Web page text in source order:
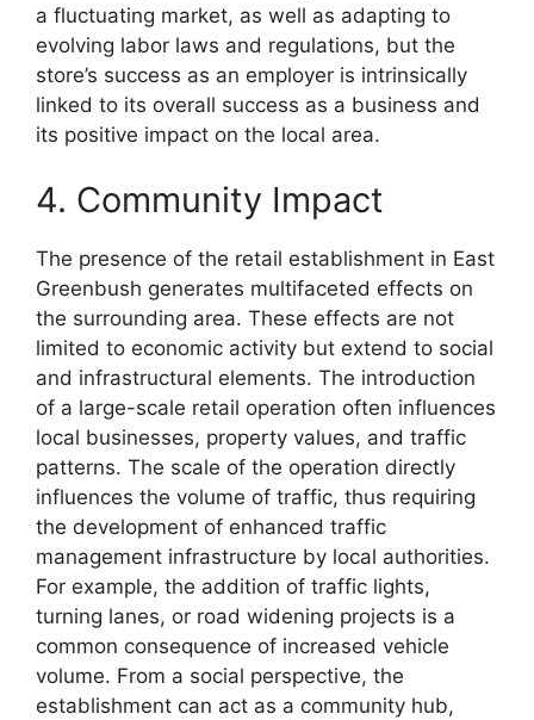
a fluctuating market, as well as adapting to
evolving labor laws and regulations, but the
store’s success as an employer is intrinsically
linked to its overall success as a business and
its positive impact on the local area.
4. Community Impact
The presence of the retail establishment in East
Greenbush generates multifaceted effects on
the surrounding area. These effects are not
limited to economic activity but extend to social
and infrastructural elements. The introduction
of a large-scale retail operation often influences
local businesses, property values, and traffic
patterns. The scale of the operation directly
influences the volume of traffic, thus requiring
the development of enhanced traffic
management infrastructure by local authorities.
For example, the addition of traffic lights,
turning lanes, or road widening projects is a
common consequence of increased vehicle
volume. From a social perspective, the
establishment can act as a community hub,